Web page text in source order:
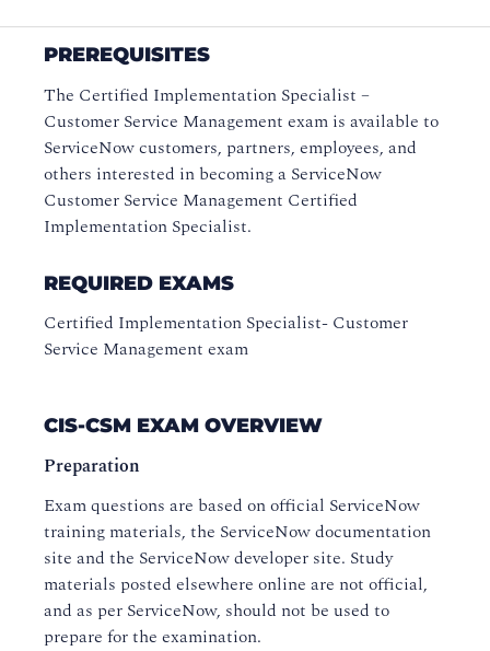
PREREQUISITES
The Certified Implementation Specialist –
Customer Service Management exam is available to
ServiceNow customers, partners, employees, and
others interested in becoming a ServiceNow
Customer Service Management Certified
Implementation Specialist.
REQUIRED EXAMS
Certified Implementation Specialist- Customer
Service Management exam
CIS-CSM EXAM OVERVIEW
Preparation
Exam questions are based on official ServiceNow
training materials, the ServiceNow documentation
site and the ServiceNow developer site. Study
materials posted elsewhere online are not official,
and as per ServiceNow, should not be used to
prepare for the examination.